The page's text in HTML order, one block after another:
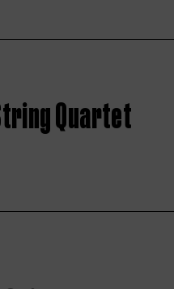
Quartet